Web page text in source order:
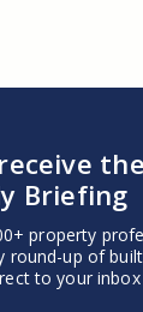
Briefing
property
round-up of
to your inbox